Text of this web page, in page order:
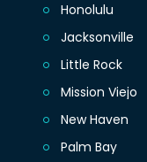
Honolulu
Jacksonville
Little Rock
Mission Viejo
New Haven
Palm Bay